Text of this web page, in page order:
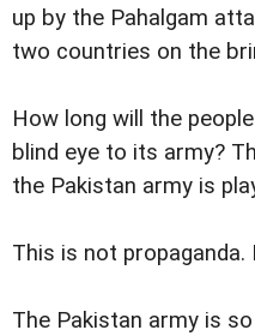
up by the Pahalgam
two countries on the
How long will the
blind eye to its army?
the Pakistan army is
This is not
The Pakistan army is